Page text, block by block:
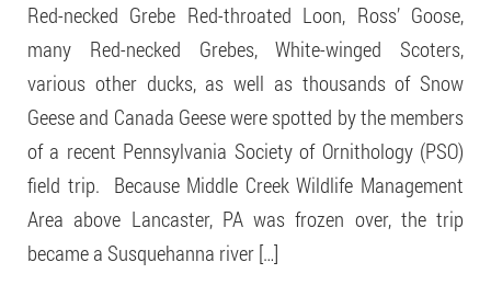
Red-necked Grebe Red-throated Loon, Ross’ Goose,
many Red-necked Grebes, White-winged Scoters,
various other ducks, as well as thousands of Snow
Geese and Canada Geese were spotted by the members
of a recent Pennsylvania Society of Ornithology (PSO)
field trip. Because Middle Creek Wildlife Management
Area above Lancaster, PA was frozen over, the trip
became a Susquehanna river […]